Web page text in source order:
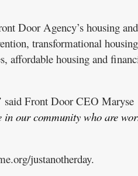
Door Agency’s housing and
transformational
affordable housing and
said Front Door CEO Maryse
in our community who are
justanotherday.